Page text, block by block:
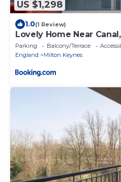
US $1,298
1.0(1 Review)
Lovely Home Near
Parking Balcony/Terrace
England
Milton Keynes